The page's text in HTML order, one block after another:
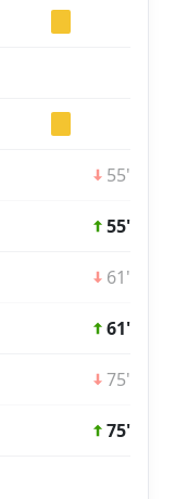
55'
55'
61'
61'
75'
75'